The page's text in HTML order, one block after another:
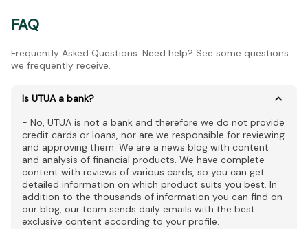
FAQ
Frequently Asked Questions. Need help? See some questions
we frequently receive.
Is UTUA a bank?
- No, UTUA is not a bank and therefore we do not provide
credit cards or loans, nor are we responsible for reviewing
and approving them. We are a news blog with content
and analysis of financial products. We have complete
content with reviews of various cards, so you can get
detailed information on which product suits you best. In
addition to the thousands of information you can find on
our blog, our team sends daily emails with the best
exclusive content according to your profile.